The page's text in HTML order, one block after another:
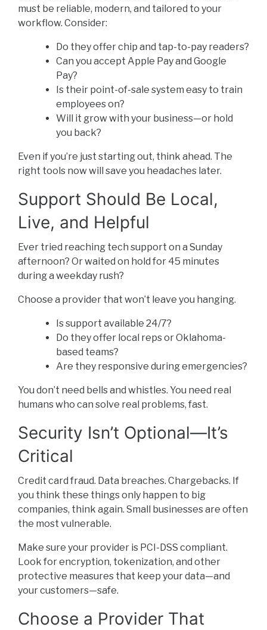
must be reliable, modern, and tailored to your
workflow. Consider:
Do they offer chip and tap-to-pay readers?
Can you accept Apple Pay and Google
Pay?
Is their point-of-sale system easy to train
employees on?
Will it grow with your business—or hold
you back?
Even if you’re just starting out, think ahead. The
right tools now will save you headaches later.
Support Should Be Local,
Live, and Helpful
Ever tried reaching tech support on a Sunday
afternoon? Or waited on hold for 45 minutes
during a weekday rush?
Choose a provider that won’t leave you hanging.
Is support available 24/7?
Do they offer local reps or Oklahoma-
based teams?
Are they responsive during emergencies?
You don’t need bells and whistles. You need real
humans who can solve real problems, fast.
Security Isn’t Optional—It’s
Critical
Credit card fraud. Data breaches. Chargebacks. If
you think these things only happen to big
companies, think again. Small businesses are often
the most vulnerable.
Make sure your provider is PCI-DSS compliant.
Look for encryption, tokenization, and other
protective measures that keep your data—and
your customers—safe.
Choose a Provider That